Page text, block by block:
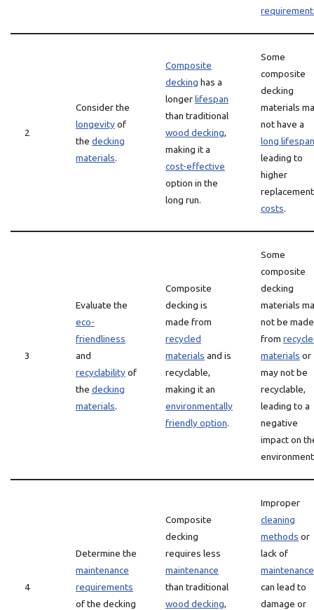
2
Consider the
longevityof
the decking
materials.
Composite
decking has a
longerlifespan
than traditional
wood decking,
making it a
cost-effective
option in the
long run.
Some
composite
decking
materials
not have a
long lifespan
leading to
higher
replacement
costs.
3
Evaluate the
eco-
friendliness
and
recyclabilityof
the decking
materials.
Composite
decking is
made from
recycled
materials and is
recyclable,
making it an
environmentally
friendly option.
Some
composite
decking
materials
not be made
from
materials or
may not be
recyclable,
leading to a
negative
impact on
4
Determine the
maintenance
requirements
of the decking
Composite
decking
requires less
maintenance
than traditional
wood decking,
Improper
cleaning
methods or
lack of
maintenance
can lead to
damage or